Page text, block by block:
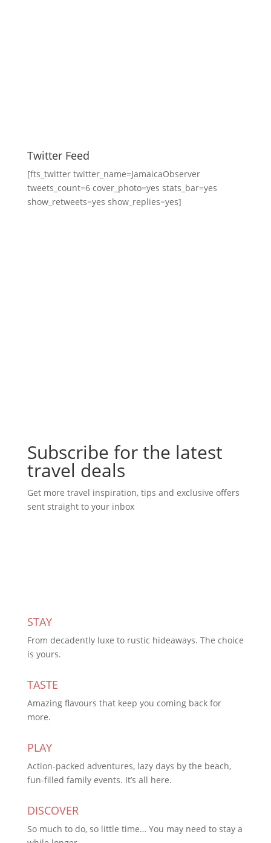
Twitter Feed
[fts_twitter twitter_name=JamaicaObserver
tweets_count=6 cover_photo=yes stats_bar=yes
show_retweets=yes show_replies=yes]
Subscribe for the latest
travel deals
Get more travel inspiration, tips and exclusive offers
sent straight to your inbox
STAY
From decadently luxe to rustic hideaways. The choice
is yours.
TASTE
Amazing flavours that keep you coming back for
more.
PLAY
Action-packed adventures, lazy days by the beach,
fun-filled family events. It’s all here.
DISCOVER
So much to do, so little time… You may need to stay a